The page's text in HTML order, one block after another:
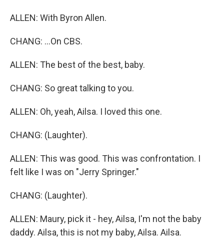
ALLEN: With Byron Allen.
CHANG: ...On CBS.
ALLEN: The best of the best, baby.
CHANG: So great talking to you.
ALLEN: Oh, yeah, Ailsa. I loved this one.
CHANG: (Laughter).
ALLEN: This was good. This was confrontation. I
felt like I was on "Jerry Springer."
CHANG: (Laughter).
ALLEN: Maury, pick it - hey, Ailsa, I'm not the baby
daddy. Ailsa, this is not my baby, Ailsa. Ailsa.